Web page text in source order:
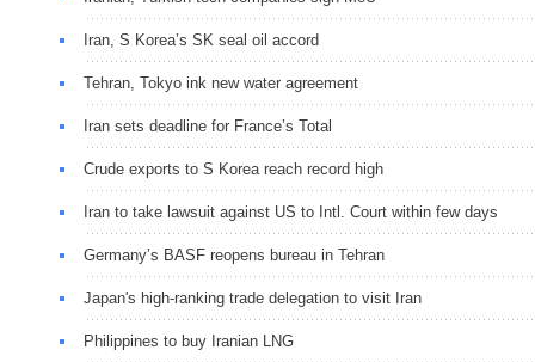
Iran, S Korea’s SK seal oil accord
Tehran, Tokyo ink new water agreement
Iran sets deadline for France’s Total
Crude exports to S Korea reach record high
Iran to take lawsuit against US to Intl. Court within few days
Germany’s BASF reopens bureau in Tehran
Japan's high-ranking trade delegation to visit Iran
Philippines to buy Iranian LNG